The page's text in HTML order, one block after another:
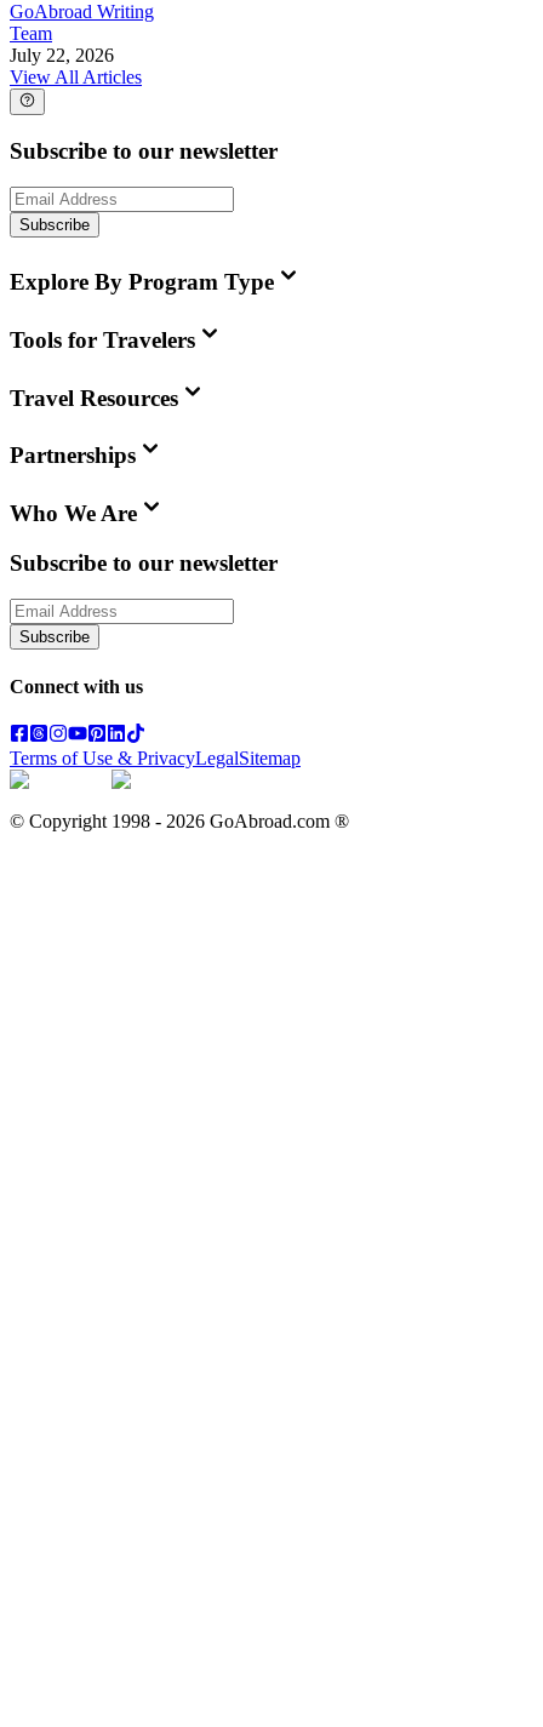
GoAbroad Writing
Team
July 22, 2026
View All Articles
Subscribe to our newsletter
Subscribe
Explore By Program Type
Tools for Travelers
Travel Resources
Partnerships
Who We Are
Subscribe to our newsletter
Subscribe
Connect with us
Terms of Use & PrivacyLegalSitemap
© Copyright 1998 - 2026 GoAbroad.com ®